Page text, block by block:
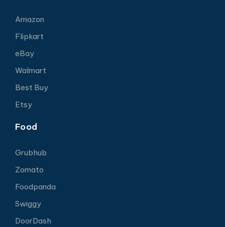
Amazon
Flipkart
eBay
Walmart
Best Buy
Etsy
Food
Grubhub
Zomato
Foodpanda
Swiggy
DoorDash